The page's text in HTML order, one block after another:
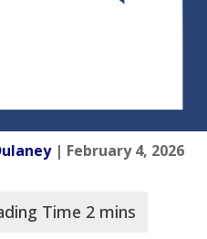
| February 4, 2026